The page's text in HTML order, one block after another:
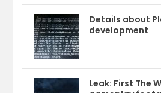
Details about
development
Leak: First The